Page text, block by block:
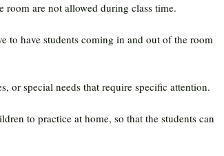
are not allowed during class time.
to have students coming in and out of the room
or special needs that require specific attention.
to practice at home, so that the students can